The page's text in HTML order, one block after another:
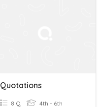
Quotations
8 Q 4th - 6th